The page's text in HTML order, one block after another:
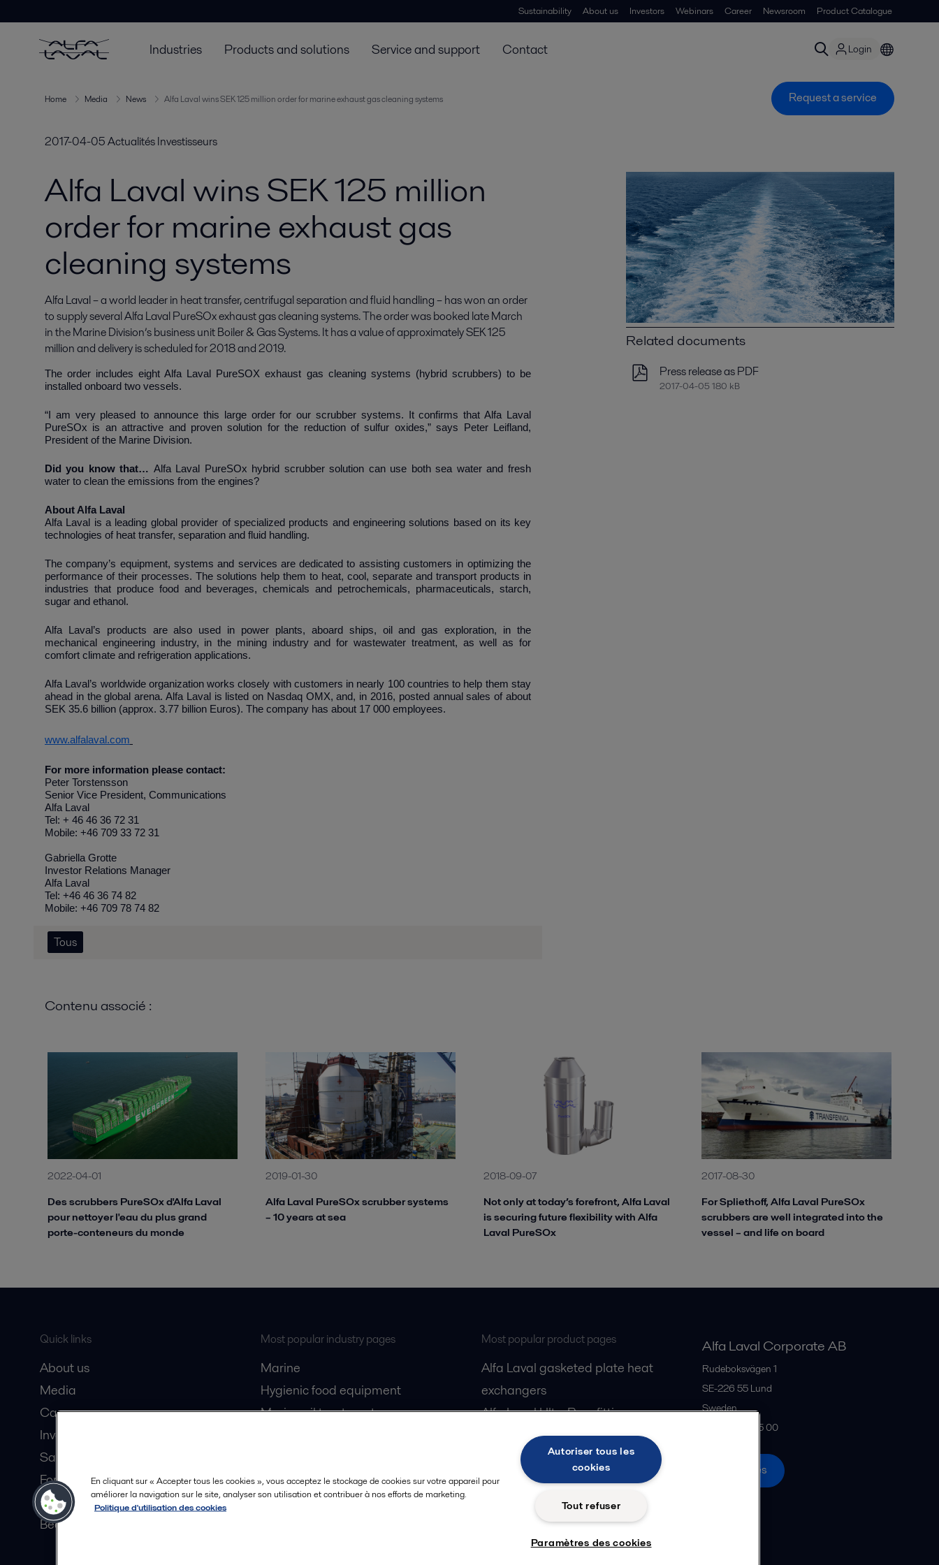
Sustainability About us Investors Webinars Career Newsroom Product Catalogue
Industries Products and solutions Service and support Contact Login
Home Media News Alfa Laval wins SEK 125 million order for marine exhaust gas cleaning systems Request a service
2017-04-05Actualités Investisseurs
Alfa Laval wins SEK 125 million
order for marine exhaust gas
cleaning systems
Alfa Laval – a world leader in heat transfer, centrifugal separation and fluid handling – has won an order
to supply several Alfa Laval PureSOx exhaust gas cleaning systems. The order was booked late March
in the Marine Division’s business unit Boiler & Gas Systems. It has a value of approximately SEK 125
million and delivery is scheduled for 2018 and 2019.
The order includes eight Alfa Laval PureSOX exhaust gas cleaning systems (hybrid scrubbers) to be
installed onboard two vessels.
“I am very pleased to announce this large order for our scrubber systems.
It confirms that Alfa Laval
PureSOx is an attractive and proven solution for the reduction of sulfur oxides,” says Peter Leifland,
President of the Marine Division.
Did you know that… Alfa Laval PureSOx hybrid scrubber solution can use both sea water and fresh
water to clean the emissions from the engines?
About Alfa Laval
Alfa Laval is a leading global provider of specialized products and engineering solutions based on its key
technologies of heat transfer, separation and fluid handling.
The company’s equipment, systems and services are dedicated to assisting customers in optimizing the
performance of their processes. The solutions help them to heat, cool, separate and transport products in
industries that produce food and beverages, chemicals and petrochemicals, pharmaceuticals, starch,
sugar and ethanol.
Alfa Laval’s products are also used in power plants, aboard ships, oil and gas exploration, in the
mechanical engineering industry, in the mining industry and for wastewater treatment, as well as for
comfort climate and refrigeration applications.
Alfa Laval’s worldwide organization works closely with customers in nearly 100 countries to help them stay
ahead in the global arena. Alfa Laval is listed on Nasdaq OMX, and, in 2016, posted annual sales of about
SEK 35.6 billion (approx. 3.77 billion Euros). The company has about 17 000 employees.
www.alfalaval.com
For more information please contact:
Peter Torstensson
Senior Vice President, Communications
Alfa Laval
Tel: + 46 46 36 72 31
Mobile: +46 709 33 72 31
Gabriella Grotte
Investor Relations Manager
Alfa Laval
Tel: +46 46 36 74 82
Mobile: +46 709 78 74 82
Tous
Related documents
Press release as PDF
2017-04-05 180 kB
Contenu associé :
2022-04-01
Des scrubbers PureSOx d'Alfa Laval
pour nettoyer l'eau du plus grand
porte-conteneurs du monde
2019-01-30
Alfa Laval PureSOx scrubber systems
– 10 years at sea
2018-09-07
Not only at today’s forefront, Alfa Laval
is securing future flexibility with Alfa
Laval PureSOx
2017-08-30
For Spliethoff, Alfa Laval PureSOx
scrubbers are well integrated into the
vessel – and life on board
Quick links
About us
Media
Career
Investors
Safety data sheets
For suppliers
Partner portal
Become a partner
Most popular industry pages
Marine
Hygienic food equipment
Marine oil treatment
Most popular product pages
Alfa Laval gasketed plate heat
exchangers
Alfa Laval UltraPure fittings
Alfa Laval LKH
Alfa Laval LKB Butterfly
Alfa Laval SRU
Alfa Laval Corporate AB
Rudeboksvägen 1
SE-226 55 Lund
Sweden
+46 46 36 65 00
All offices
En cliquant sur « Accepter tous les cookies », vous acceptez le stockage de cookies sur votre appareil pour
améliorer la navigation sur le site, analyser son utilisation et contribuer à nos efforts de marketing.
Politique d'utilisation des cookies
Autoriser tous les
cookies
Tout refuser
Paramètres des cookies